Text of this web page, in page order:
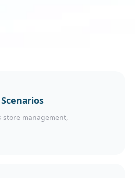
store management,